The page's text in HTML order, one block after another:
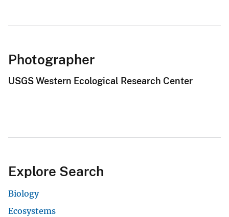
Photographer
USGS Western Ecological Research Center
Explore Search
Biology
Ecosystems